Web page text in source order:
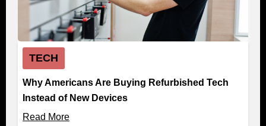
TECH
Why Americans Are Buying Refurbished Tech
Instead of New Devices
Read More